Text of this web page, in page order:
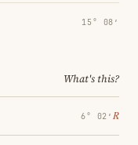
15° 08′
What's this?
6° 02′ ℞